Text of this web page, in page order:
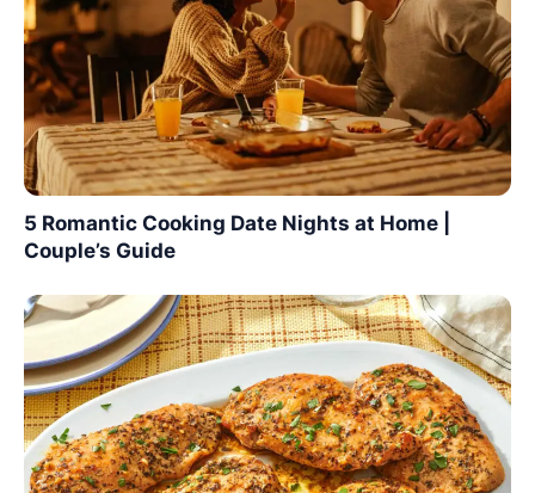
5 Romantic Cooking Date Nights at Home |
Couple’s Guide